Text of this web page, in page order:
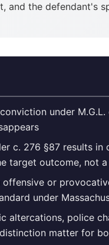
and the defendant's
under
c. 276 §87 results
target outcome, not
or
under
altercations, police
matter for